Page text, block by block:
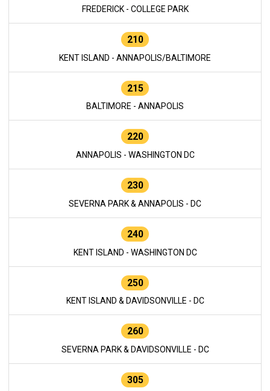
FREDERICK - COLLEGE PARK
210
KENT ISLAND - ANNAPOLIS/BALTIMORE
215
BALTIMORE - ANNAPOLIS
220
ANNAPOLIS - WASHINGTON DC
230
SEVERNA PARK & ANNAPOLIS - DC
240
KENT ISLAND - WASHINGTON DC
250
KENT ISLAND & DAVIDSONVILLE - DC
260
SEVERNA PARK & DAVIDSONVILLE - DC
305